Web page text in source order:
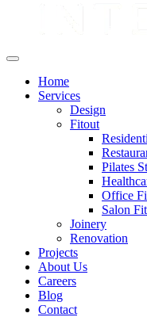
Home
Services
Design
Fitout
Pilates
Office
Salon
Joinery
Renovation
Projects
About Us
Careers
Blog
Contact